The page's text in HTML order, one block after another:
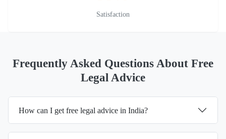
Satisfaction
Frequently Asked Questions About Free
Legal Advice
How can I get free legal advice in India?